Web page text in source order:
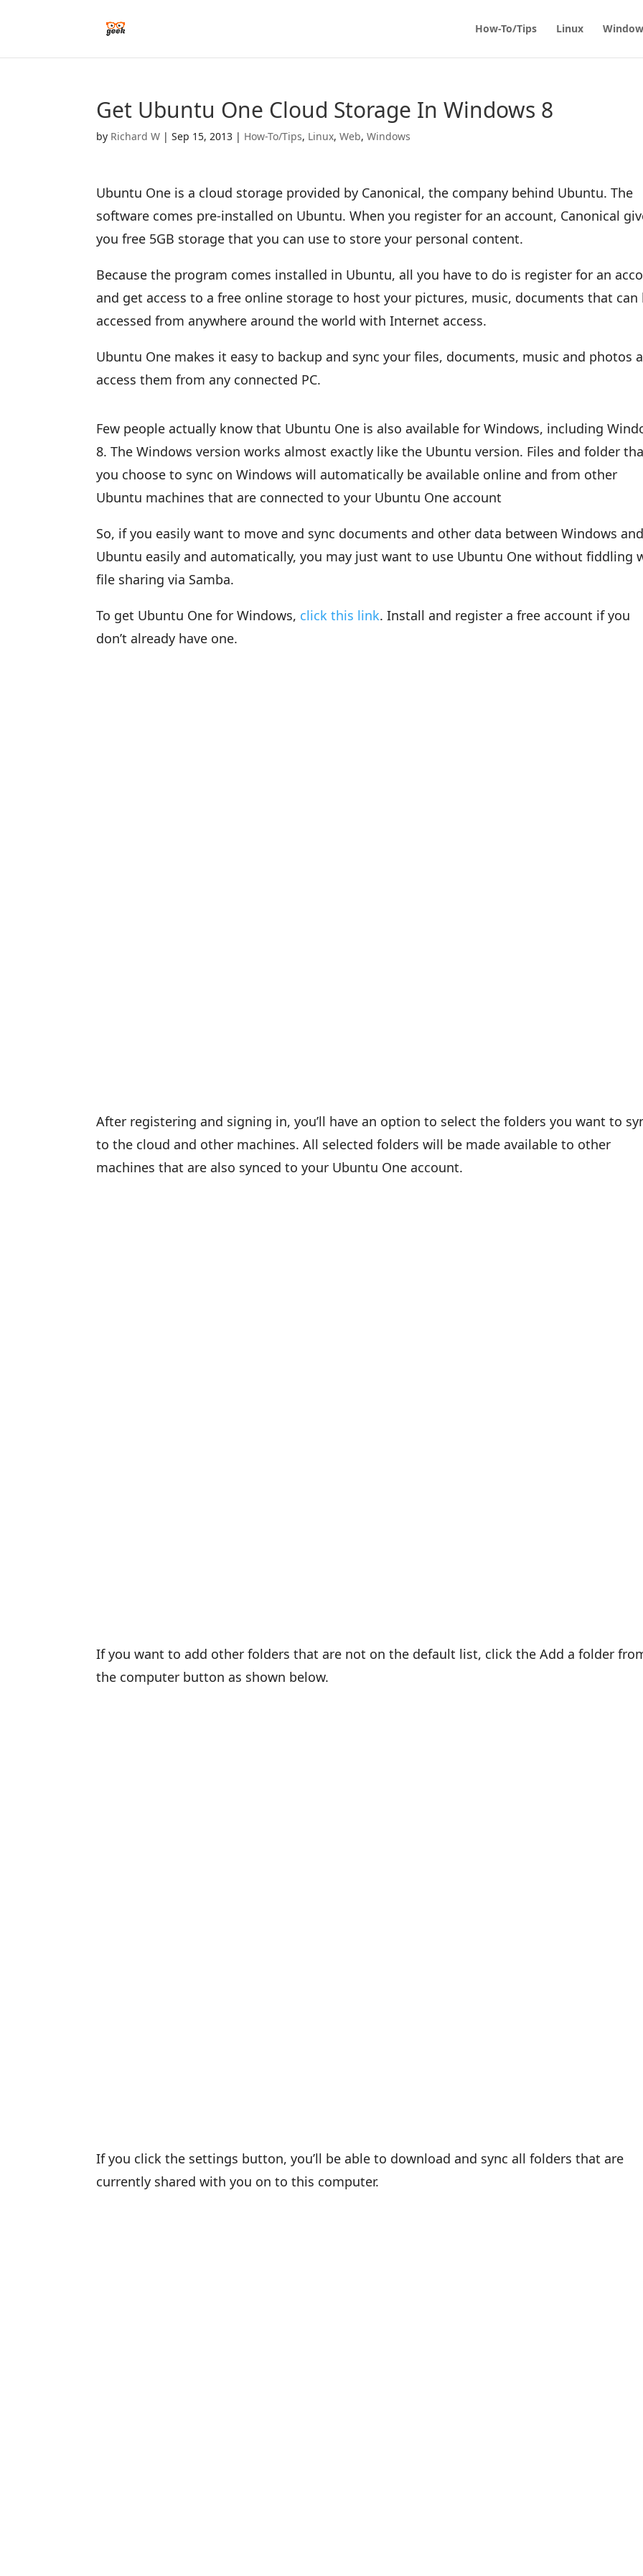
How-To/Tips Linux
Get Ubuntu One Cloud Storage In Windows 8
by Richard W |Sep 15, 2013 | How-To/Tips, Linux,Web,Windows
Ubuntu One is a cloud storage provided by Canonical, the company behind Ubuntu. The
software comes pre-installed on Ubuntu. When you register for an account, Canonical
you free 5GB storage that you can use to store your personal content.
Because the program comes installed in Ubuntu, all you have to do is register for an
and get access to a free online storage to host your pictures, music, documents that can
accessed from anywhere around the world with Internet access.
Ubuntu One makes it easy to backup and sync your files, documents, music and photos
access them from any connected PC.
Few people actually know that Ubuntu One is also available for Windows, including
8. The Windows version works almost exactly like the Ubuntu version. Files and folder
you choose to sync on Windows will automatically be available online and from other
Ubuntu machines that are connected to your Ubuntu One account
So, if you easily want to move and sync documents and other data between Windows
Ubuntu easily and automatically, you may just want to use Ubuntu One without fiddling
file sharing via Samba.
To get Ubuntu One for Windows, click this link. Install and register a free account if you
don’t already have one.
After registering and signing in, you’ll have an option to select the folders you want to
to the cloud and other machines. All selected folders will be made available to other
machines that are also synced to your Ubuntu One account.
If you want to add other folders that are not on the default list, click the Add a folder
the computer button as shown below.
If you click the settings button, you’ll be able to download and sync all folders that are
currently shared with you on to this computer.